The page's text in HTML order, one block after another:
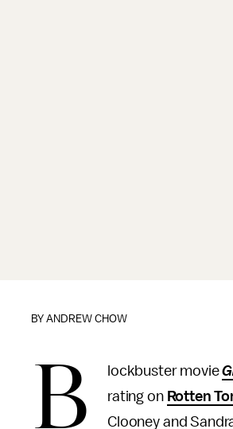
BYANDREW CHOW
B lockbuster movie
rating on Rotten
Clooney and